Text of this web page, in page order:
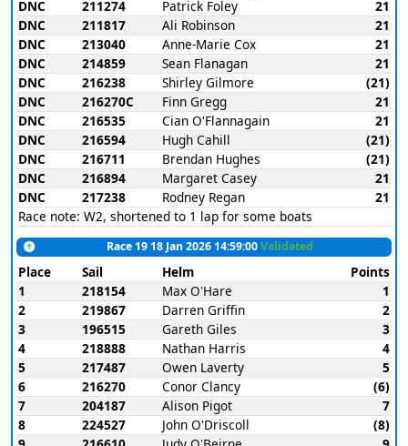
DNC
211274 Patrick Foley
21
DNC
211817 Ali Robinson
21
DNC
213040 Anne-Marie Cox
21
DNC
214859 Sean Flanagan
21
DNC
216238 Shirley Gilmore
(21)
DNC
216270C Finn Gregg
21
DNC
216535 Cian O'Flannagain
21
DNC
216594 Hugh Cahill
(21)
DNC
216711 Brendan Hughes
(21)
DNC
216894 Margaret Casey
21
DNC
217238 Rodney Regan
21
Race note: W2, shortened to 1 lap for some boats
Race 19 18 Jan 2026 14:59:00Validated
Place Sail Helm
Points
1
218154 Max O'Hare
1
2
219867 Darren Griffin
2
3
196515 Gareth Giles
3
4
218888 Nathan Harris
4
5
217487 Owen Laverty
5
6
216270 Conor Clancy
(6)
7
204187 Alison Pigot
7
8
224527 John O'Driscoll
(8)